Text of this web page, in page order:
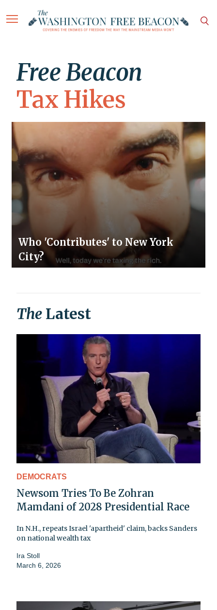
Free Beacon
Tax Hikes
Who 'Contributes' to New York
City?
The Latest
DEMOCRATS
Newsom Tries To Be Zohran
Mamdani of 2028 Presidential Race
In N.H., repeats Israel 'apartheid' claim, backs Sanders
on national wealth tax
Ira Stoll
March 6, 2026